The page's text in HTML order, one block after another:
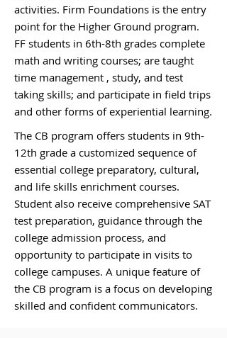
activities. Firm Foundations is the entry
point for the Higher Ground program.
FF students in 6th-8th grades complete
math and writing courses; are taught
time management , study, and test
taking skills; and participate in field trips
and other forms of experiential learning.
The CB program offers students in 9th-
12th grade a customized sequence of
essential college preparatory, cultural,
and life skills enrichment courses.
Student also receive comprehensive SAT
test preparation, guidance through the
college admission process, and
opportunity to participate in visits to
college campuses. A unique feature of
the CB program is a focus on developing
skilled and confident communicators.